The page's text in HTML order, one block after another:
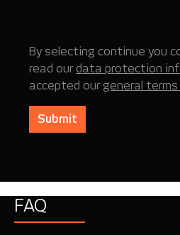
By selecting continue you
read our data protection
accepted our general
Submit
FAQ